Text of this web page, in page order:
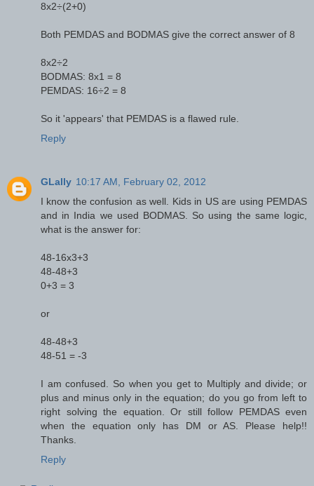
8x2÷(2+0)
Both PEMDAS and BODMAS give the correct answer of 8
8x2÷2
BODMAS: 8x1 = 8
PEMDAS: 16÷2 = 8
So it 'appears' that PEMDAS is a flawed rule.
Reply
GLally 10:17 AM, February 02, 2012
I know the confusion as well. Kids in US are using PEMDAS
and in India we used BODMAS. So using the same logic,
what is the answer for:
48-16x3+3
48-48+3
0+3 = 3
or
48-48+3
48-51 = -3
I am confused. So when you get to Multiply and divide; or
plus and minus only in the equation; do you go from left to
right solving the equation. Or still follow PEMDAS even
when the equation only has DM or AS. Please help!!
Thanks.
Reply